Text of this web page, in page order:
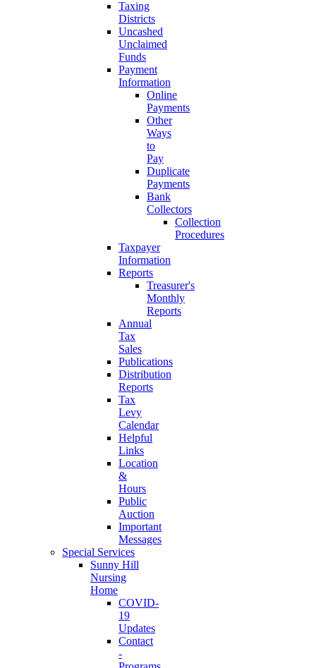
Taxing
Districts
Uncashed
Unclaimed
Funds
Payment
Information
Online
Payments
Other
Ways
to
Pay
Duplicate
Payments
Bank
Collectors
Collection
Procedures
Taxpayer
Information
Reports
Treasurer's
Monthly
Reports
Annual
Tax
Sales
Publications
Distribution
Reports
Tax
Levy
Calendar
Helpful
Links
Location
&
Hours
Public
Auction
Important
Messages
Special Services
Sunny Hill
Nursing
Home
COVID-
19
Updates
Contact
-